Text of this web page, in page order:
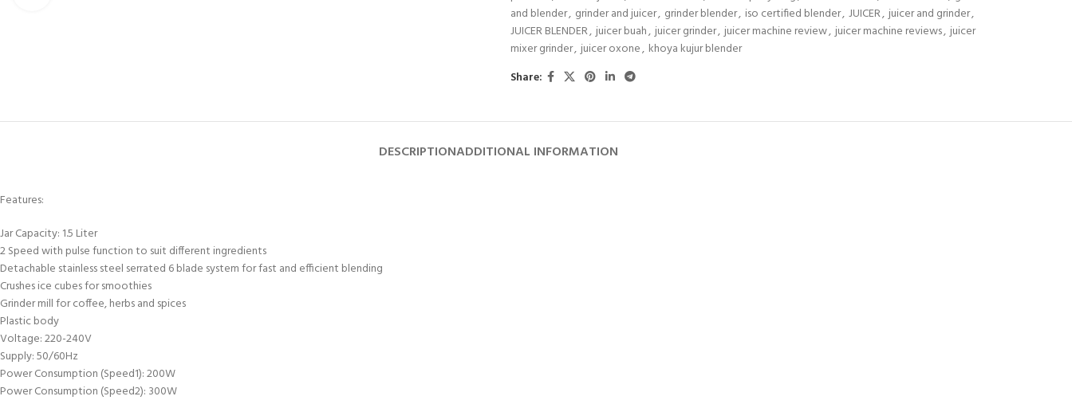
and blender, grinder and juicer, grinder blender, iso certified blender, JUICER, juicer and grinder,
JUICER BLENDER, juicer buah, juicer grinder, juicer machine review, juicer machine reviews, juicer
mixer grinder, juicer oxone, khoya kujur blender
Share:
DESCRIPTIONADDITIONAL INFORMATION
Features:
Jar Capacity: 1.5 Liter
2 Speed with pulse function to suit different ingredients
Detachable stainless steel serrated 6 blade system for fast and efficient blending
Crushes ice cubes for smoothies
Grinder mill for coffee, herbs and spices
Plastic body
Voltage: 220-240V
Supply: 50/60Hz
Power Consumption (Speed1): 200W
Power Consumption (Speed2): 300W